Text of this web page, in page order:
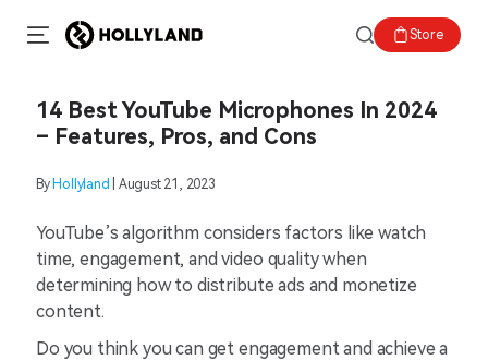
Store
14 Best YouTube Microphones In 2024
– Features, Pros, and Cons
By Hollyland | August 21, 2023
YouTube’s algorithm considers factors like watch
time, engagement, and video quality when
determining how to distribute ads and monetize
content.
Do you think you can get engagement and achieve a